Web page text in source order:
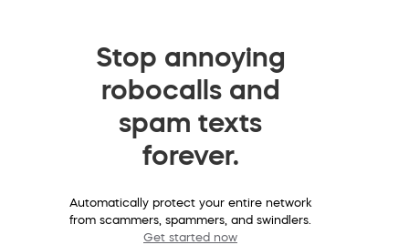
Stop annoying
robocalls and
spam texts
forever.
Automatically protect your entire network
from scammers, spammers, and swindlers.
Get started now